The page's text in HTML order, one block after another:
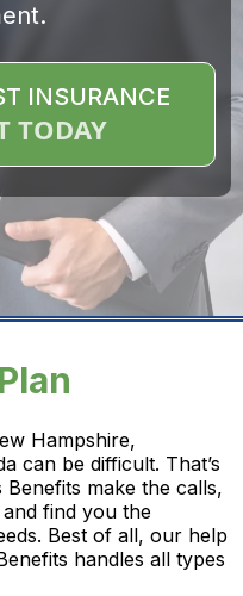
INSURANCE
TODAY
Hampshire,
can be difficult. That’s
Benefits make the calls,
find you the
Best of all, our help
handles all types